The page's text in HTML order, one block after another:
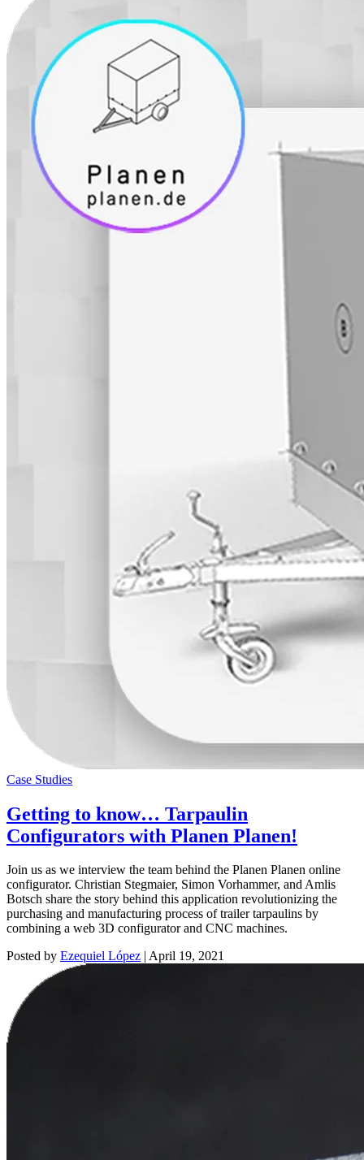
Case Studies
Getting to know… Tarpaulin
Configurators with Planen Planen!
Join us as we interview the team behind the Planen Planen online
configurator. Christian Stegmaier, Simon Vorhammer, and Amlis
Botsch share the story behind this application revolutionizing the
purchasing and manufacturing process of trailer tarpaulins by
combining a web 3D configurator and CNC machines.
Posted by Ezequiel López | April 19, 2021